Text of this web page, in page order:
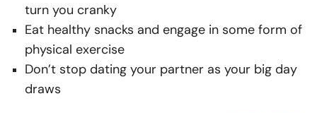
turn you cranky
Eat healthy snacks and engage in some form of
physical exercise
Don’t stop dating your partner as your big day
draws